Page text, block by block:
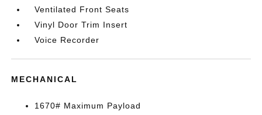
Ventilated Front Seats
Vinyl Door Trim Insert
Voice Recorder
MECHANICAL
1670# Maximum Payload